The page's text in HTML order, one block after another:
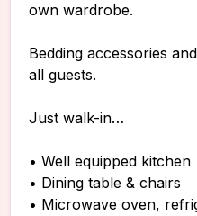
own wardrobe.
Bedding accessories
all guests.
Just walk-in…
• Well equipped kitchen
• Dining table & chairs
• Microwave oven,